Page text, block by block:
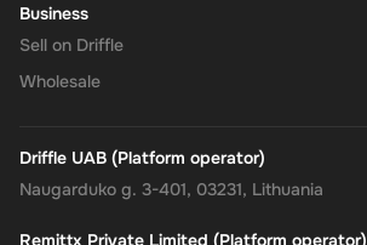
Business
Sell on Driffle
Wholesale
Driffle UAB (Platform operator)
Naugarduko g. 3-401, 03231, Lithuania
Remittx Private Limited (Platform operator)